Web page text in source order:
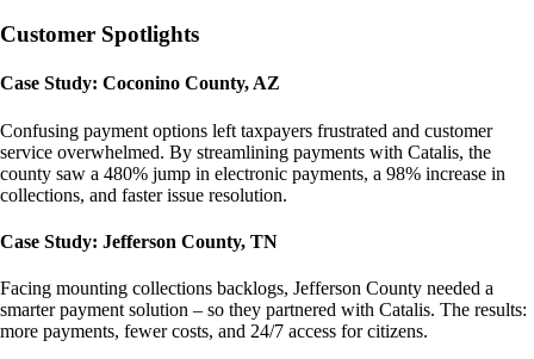
Customer Spotlights
Case Study: Coconino County, AZ
Confusing payment options left taxpayers frustrated and customer
service overwhelmed. By streamlining payments with Catalis, the
county saw a 480% jump in electronic payments, a 98% increase in
collections, and faster issue resolution.
Case Study: Jefferson County, TN
Facing mounting collections backlogs, Jefferson County needed a
smarter payment solution – so they partnered with Catalis. The results:
more payments, fewer costs, and 24/7 access for citizens.